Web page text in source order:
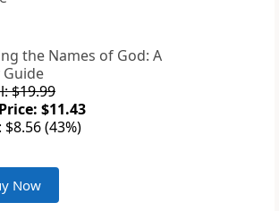
the Names of God: A
Guide
$19.99
$11.43
$8.56 (43%)
Now